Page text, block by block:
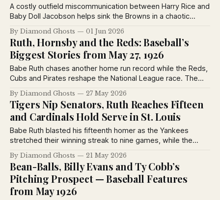
A costly outfield miscommunication between Harry Rice and
Baby Doll Jacobson helps sink the Browns in a chaotic
doubleheader with Detroit, while Rogers Hornsby answers
readers' baseball rules questions in the latest St. Louis
Post-Dispatch coverage.
By Diamond Ghosts 01 Jun 2026
Ruth, Hornsby and the Reds: Baseball’s
Biggest Stories from May 27, 1926
Babe Ruth chases another home run record while the Reds,
Cubs and Pirates reshape the National League race. The
Sporting News from May 27, 1926 captures baseball at a
turning point, with pennant contenders rising, dynasties
wobbling and legends still commanding the spotlight.
By Diamond Ghosts 27 May 2026
Tigers Nip Senators, Ruth Reaches Fifteen
and Cardinals Hold Serve in St. Louis
Babe Ruth blasted his fifteenth homer as the Yankees
stretched their winning streak to nine games, while the
Tigers edged Washington in a chaotic finish and the Reds
continued their surprising climb atop the National League
standings in May 1926.
By Diamond Ghosts 21 May 2026
Bean-Balls, Billy Evans and Ty Cobb’s
Pitching Prospect — Baseball Features
from May 1926